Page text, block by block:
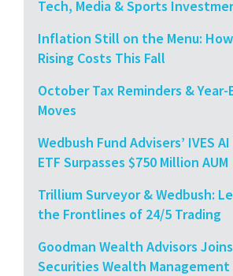
Tech, Media & Sports
Inflation Still on the Menu:
Rising Costs This Fall
October Tax Reminders & Year-
Moves
Wedbush Fund Advisers’ IVES
ETF Surpasses $750 Million AUM
Trillium Surveyor & Wedbush:
the Frontlines of 24/5 Trading
Goodman Wealth Advisors
Securities Wealth Management